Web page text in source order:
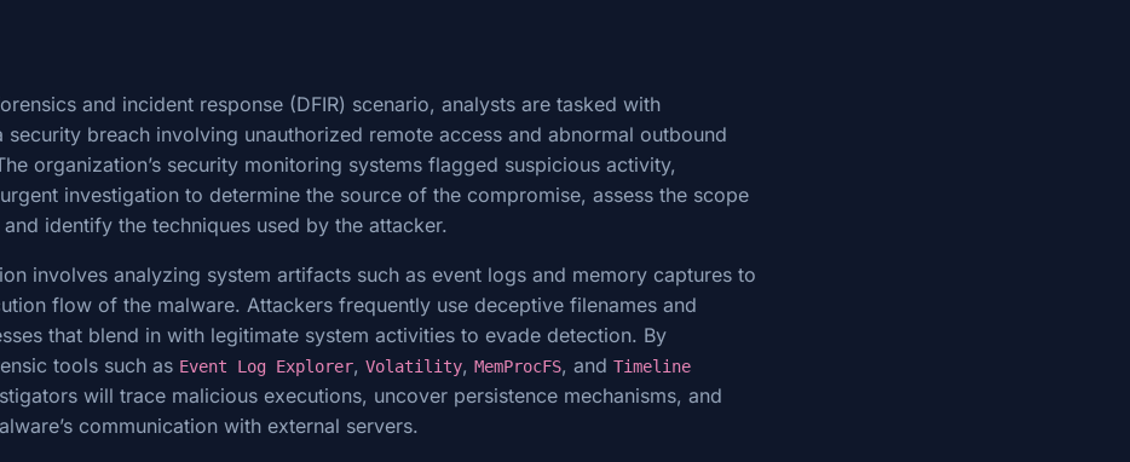
and incident response (DFIR) scenario, analysts are tasked with
security breach involving unauthorized remote access and abnormal outbound
organization’s security monitoring systems flagged suspicious activity,
investigation to determine the source of the compromise, assess the scope
identify the techniques used by the attacker.
involves analyzing system artifacts such as event logs and memory captures to
flow of the malware. Attackers frequently use deceptive filenames and
that blend in with legitimate system activities to evade detection. By
tools such as Event Log Explorer, Volatility, MemProcFS, and Timeline
will trace malicious executions, uncover persistence mechanisms, and
communication with external servers.